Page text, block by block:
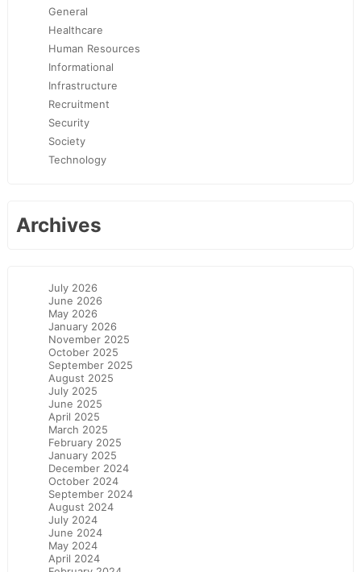
General
Healthcare
Human Resources
Informational
Infrastructure
Recruitment
Security
Society
Technology
Archives
July 2026
June 2026
May 2026
January 2026
November 2025
October 2025
September 2025
August 2025
July 2025
June 2025
April 2025
March 2025
February 2025
January 2025
December 2024
October 2024
September 2024
August 2024
July 2024
June 2024
May 2024
April 2024